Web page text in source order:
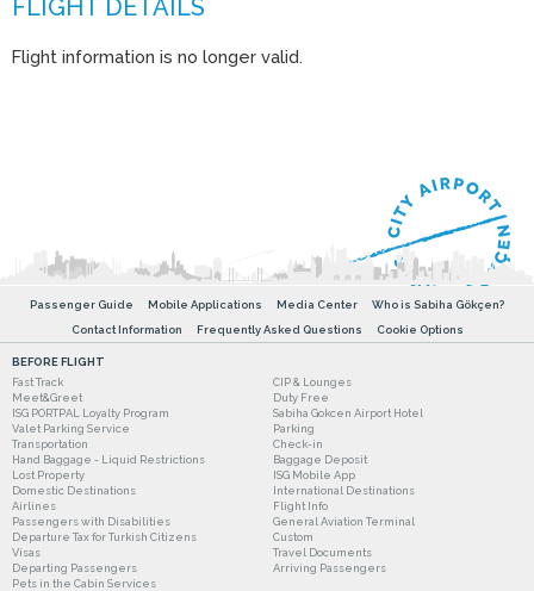
Flight information is no longer valid.
Passenger Guide Mobile Applications Media Center
Who is Sabiha Gökçen?
Contact Information
Frequently Asked Questions Cookie Options
BEFORE FLIGHT
Fast Track
CIP & Lounges
Meet&Greet
Duty Free
ISG PORTPAL Loyalty Program
Sabiha Gokcen Airport Hotel
Valet Parking Service
Parking
Transportation
Check-in
Hand Baggage - Liquid Restrictions
Baggage Deposit
Lost Property
ISG Mobile App
Domestic Destinations
International Destinations
Airlines
Flight Info
Passengers with Disabilities
General Aviation Terminal
Departure Tax for Turkish Citizens
Custom
Visas
Travel Documents
Departing Passengers
Arriving Passengers
Pets in the Cabin Services